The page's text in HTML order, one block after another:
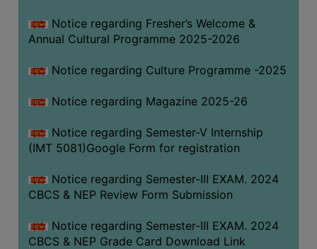
Notice regarding Fresher’s Welcome &
Annual Cultural Programme 2025-2026
Notice regarding Culture Programme -2025
Notice regarding Magazine 2025-26
Notice regarding Semester-V Internship
(IMT 5081)Google Form for registration
Notice regarding Semester-III EXAM. 2024
CBCS & NEP Review Form Submission
Notice regarding Semester-III EXAM. 2024
CBCS & NEP Grade Card Download Link